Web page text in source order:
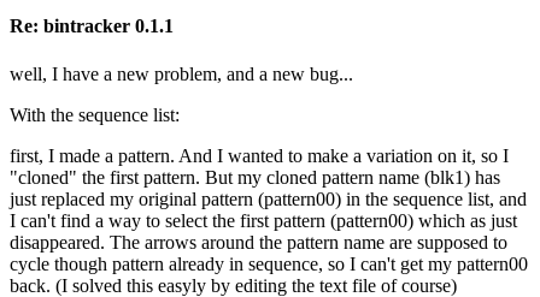
Re: bintracker 0.1.1
well, I have a new problem, and a new bug...
With the sequence list:
first, I made a pattern. And I wanted to make a variation on it, so I
"cloned" the first pattern. But my cloned pattern name (blk1) has
just replaced my original pattern (pattern00) in the sequence list, and
I can't find a way to select the first pattern (pattern00) which as just
disappeared. The arrows around the pattern name are supposed to
cycle though pattern already in sequence, so I can't get my pattern00
back. (I solved this easyly by editing the text file of course)